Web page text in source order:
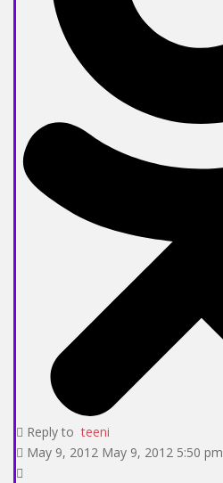
Reply toteeni
May 9, 2012 May 9, 2012 5:50 pm